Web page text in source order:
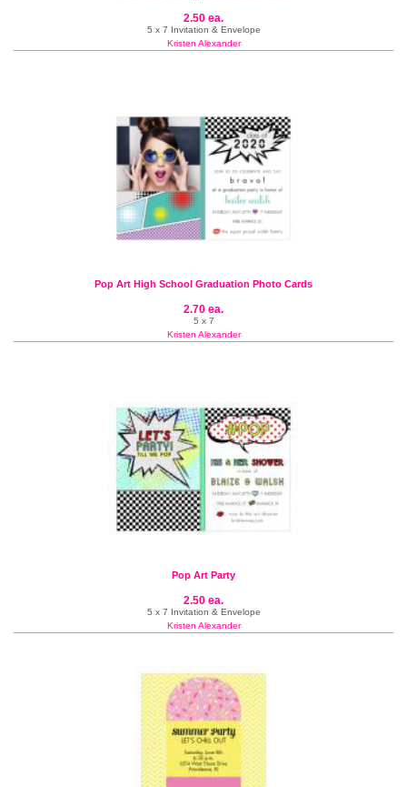
2.50 ea.
5 x 7 Invitation & Envelope
Kristen Alexander
Pop Art High School Graduation Photo Cards
2.70 ea.
5 x 7
Kristen Alexander
Pop Art Party
2.50 ea.
5 x 7 Invitation & Envelope
Kristen Alexander